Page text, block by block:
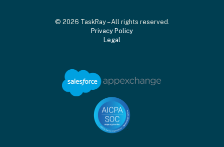
© 2026 TaskRay – All rights reserved.
Privacy Policy
Legal